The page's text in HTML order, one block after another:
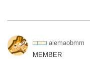
alemaobmm
MEMBER